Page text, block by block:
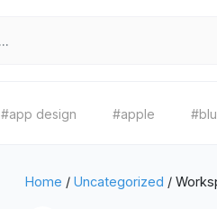
#app design #apple
Home / Uncategorized /